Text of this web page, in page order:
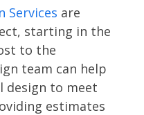
Services are
starting in the
to the
team can help
design to meet
estimates